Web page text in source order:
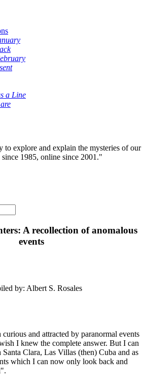
a Line
to explore and explain the mysteries of our
1985, online since 2001."
A recollection of anomalous
events
by: Albert S. Rosales
and attracted by paranormal events
I knew the complete answer. But I can
Clara, Las Villas (then) Cuba and as
which I can now only look back and